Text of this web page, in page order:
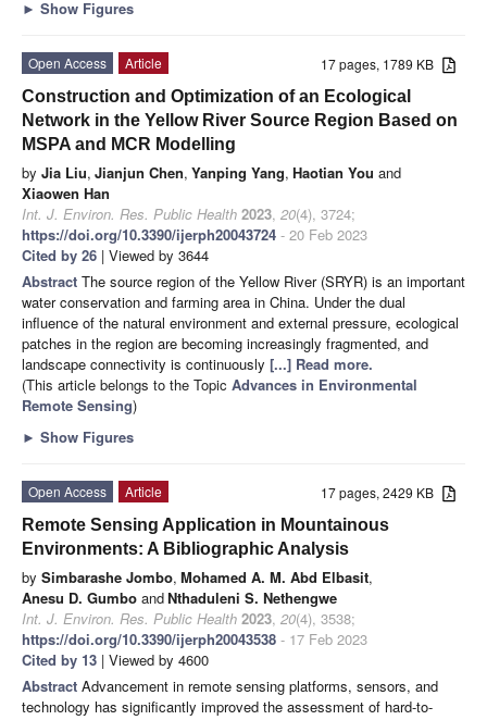
► Show Figures
17 pages, 1789 KB
Open Access
Article
Construction and Optimization of an Ecological
Network in the Yellow River Source Region Based on
MSPA and MCR Modelling
by Jia Liu, Jianjun Chen, Yanping Yang, Haotian You and
Xiaowen Han
Int. J. Environ. Res. Public Health 2023, 20(4), 3724;
https://doi.org/10.3390/ijerph20043724 - 20 Feb 2023
Cited by 26 | Viewed by 3644
Abstract The source region of the Yellow River (SRYR) is an important
water conservation and farming area in China. Under the dual
influence of the natural environment and external pressure, ecological
patches in the region are becoming increasingly fragmented, and
landscape connectivity is continuously [...] Read more.
(This article belongs to the Topic Advances in Environmental
Remote Sensing)
► Show Figures
17 pages, 2429 KB
Open Access
Article
Remote Sensing Application in Mountainous
Environments: A Bibliographic Analysis
by Simbarashe Jombo, Mohamed A. M. Abd Elbasit,
Anesu D. Gumbo andNthaduleni S. Nethengwe
Int. J. Environ. Res. Public Health 2023, 20(4), 3538;
https://doi.org/10.3390/ijerph20043538 - 17 Feb 2023
Cited by 13 | Viewed by 4600
Abstract Advancement in remote sensing platforms, sensors, and
technology has significantly improved the assessment of hard-to-